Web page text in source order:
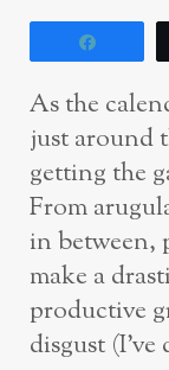
As the
just around
getting the
From
in between,
make a
productive
disgust